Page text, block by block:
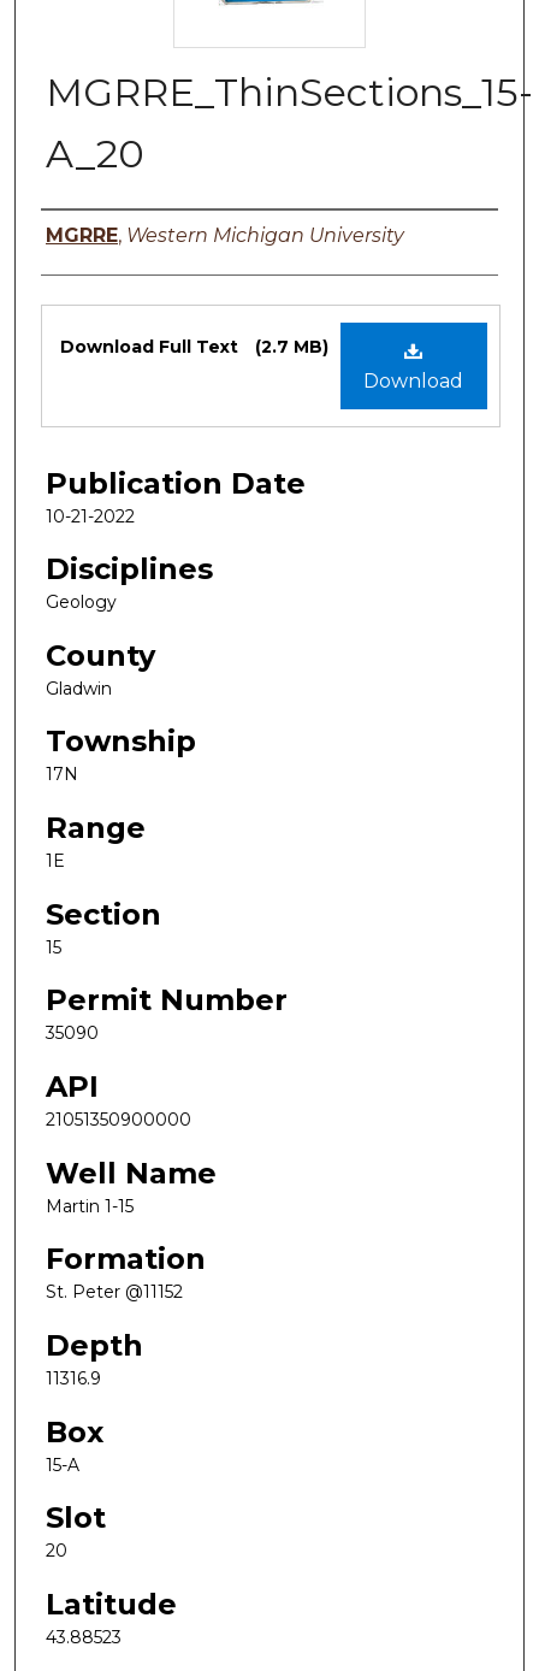
MGRRE_ThinSections_15-
A_20
Authors
MGRRE, Western Michigan University
Files
Download
Download Full Text (2.7 MB)
Publication Date
10-21-2022
Disciplines
Geology
County
Gladwin
Township
17N
Range
1E
Section
15
Permit Number
35090
API
21051350900000
Well Name
Martin 1-15
Formation
St. Peter @11152
Depth
11316.9
Box
15-A
Slot
20
Latitude
43.88523